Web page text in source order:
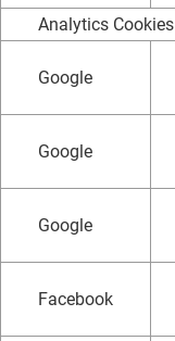
Analytics Cookies
Google
Google
Google
Facebook